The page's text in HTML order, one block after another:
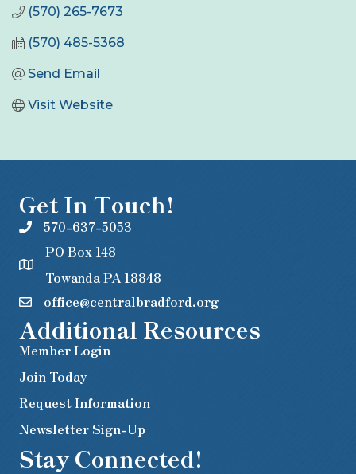
(570) 265-7673
(570) 485-5368
Send Email
Visit Website
Get In Touch!
570-637-5053
PO Box 148
Towanda PA 18848
office@centralbradford.org
Additional Resources
Member Login
Join Today
Request Information
Newsletter Sign-Up
Stay Connected!